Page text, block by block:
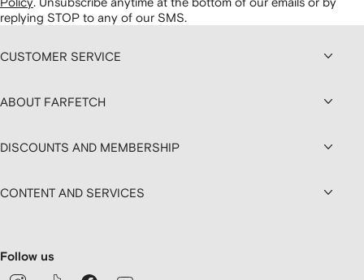
replying STOP to any of our SMS.
CUSTOMER SERVICE
ABOUT FARFETCH
DISCOUNTS AND MEMBERSHIP
CONTENT AND SERVICES
Follow us